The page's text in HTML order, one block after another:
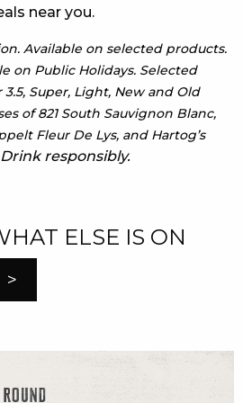
near you.
Available on selected products.
on Public Holidays. Selected
Super, Light, New and Old
of 821 South Sauvignon Blanc,
Fleur De Lys, and Hartog’s
responsibly.
ELSE IS ON
>